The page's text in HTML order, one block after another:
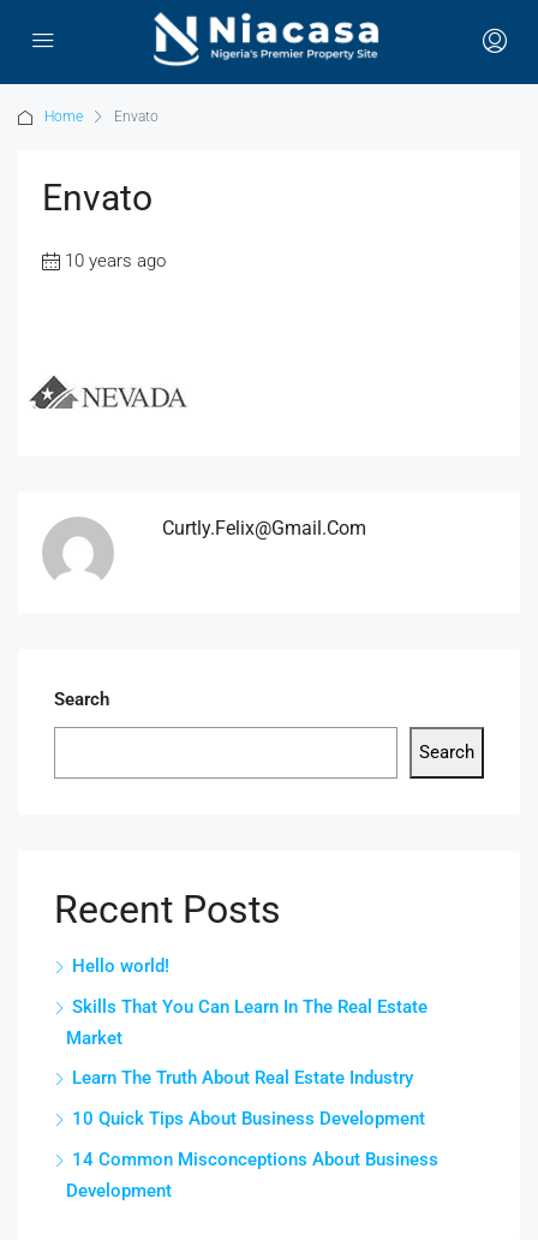
Home Envato
Envato
10 years ago
Curtly.felix@gmail.com
Search
Search
Recent Posts
Hello world!
Skills That You Can Learn In The Real Estate
Market
Learn The Truth About Real Estate Industry
10 Quick Tips About Business Development
14 Common Misconceptions About Business
Development